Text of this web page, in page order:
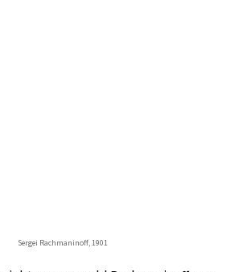
Sergei Rachmaninoff, 1901